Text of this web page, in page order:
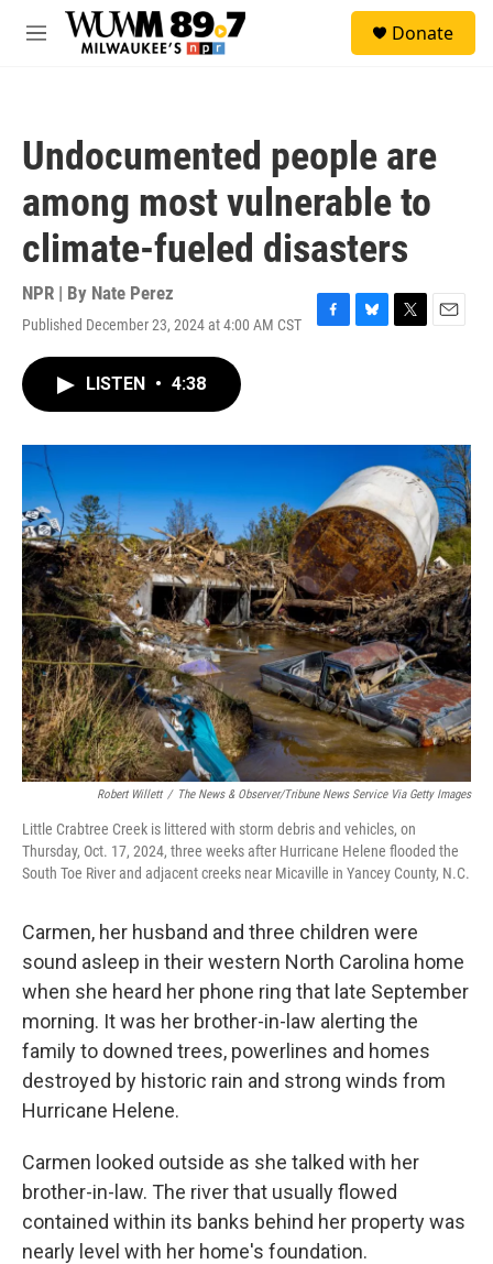
Skip to main content
M
Donate
Undocumented people are
among most vulnerable to
climate-fueled disasters
NPR | By Nate Perez
Published December 23, 2024 at 4:00 AM CST
F
o
B
y
T
r
E
LISTEN • 4:38
Robert Willett / The News & Observer/Tribune News Service Via Getty Images
Little Crabtree Creek is littered with storm debris and vehicles, on
Thursday, Oct. 17, 2024, three weeks after Hurricane Helene flooded the
South Toe River and adjacent creeks near Micaville in Yancey County, N.C.
Carmen, her husband and three children were
sound asleep in their western North Carolina home
when she heard her phone ring that late September
morning. It was her brother-in-law alerting the
family to downed trees, powerlines and homes
destroyed by historic rain and strong winds from
Hurricane Helene.
Carmen looked outside as she talked with her
brother-in-law. The river that usually flowed
contained within its banks behind her property was
nearly level with her home's foundation.